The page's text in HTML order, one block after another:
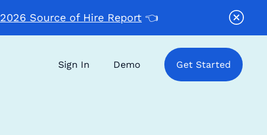
2026 Source of Hire Report 👈
Sign In Demo Get Started